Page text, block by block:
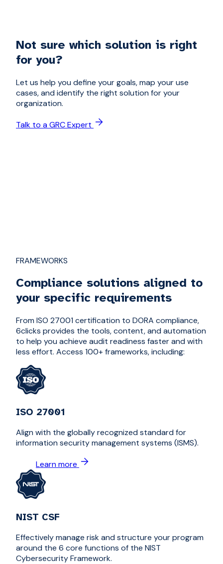
Not sure which solution is right
for you?
Let us help you define your goals, map your use
cases, and identify the right solution for your
organization.
Talk to a GRC Expert
FRAMEWORKS
Compliance solutions aligned to
your specific requirements
From ISO 27001 certification to DORA compliance,
6clicks provides the tools, content, and automation
to help you achieve audit readiness faster and with
less effort. Access 100+ frameworks, including:
ISO 27001
Align with the globally recognized standard for
information security management systems (ISMS).
Learn more
NIST CSF
Effectively manage risk and structure your program
around the 6 core functions of the NIST
Cybersecurity Framework.